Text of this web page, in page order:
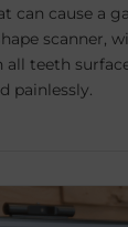
can cause a
scanner,
all teeth
painlessly.